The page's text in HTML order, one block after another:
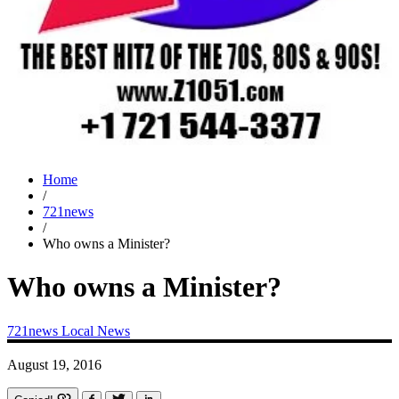
Home
/
721news
/
Who owns a Minister?
Who owns a Minister?
721news Local News
August 19, 2016